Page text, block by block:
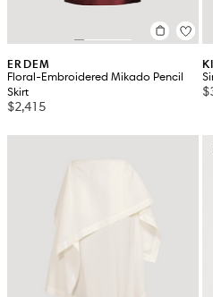
ERDEM
Floral-Embroidered Mikado Pencil
Skirt
$2,415